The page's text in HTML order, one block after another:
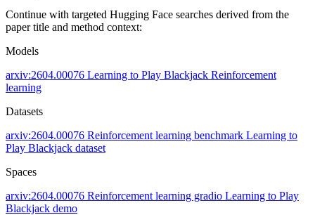
Continue with targeted Hugging Face searches derived from the
paper title and method context:
Models
arxiv:2604.00076 Learning to Play Blackjack Reinforcement
learning
Datasets
arxiv:2604.00076 Reinforcement learning benchmark Learning to
Play Blackjack dataset
Spaces
arxiv:2604.00076 Reinforcement learning gradio Learning to Play
Blackjack demo